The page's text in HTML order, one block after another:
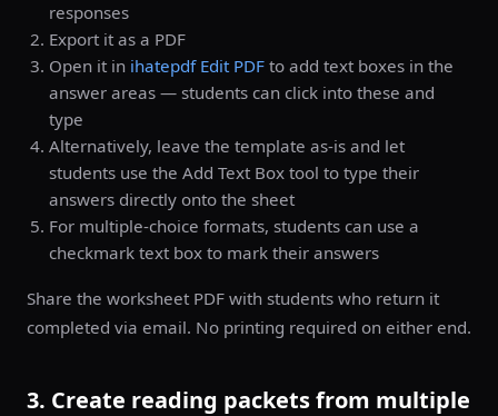
responses
Export it as a PDF
Open it in ihatepdf Edit PDF to add text boxes in the
answer areas — students can click into these and
type
Alternatively, leave the template as-is and let
students use the Add Text Box tool to type their
answers directly onto the sheet
For multiple-choice formats, students can use a
checkmark text box to mark their answers
Share the worksheet PDF with students who return it
completed via email. No printing required on either end.
3. Create reading packets from multiple